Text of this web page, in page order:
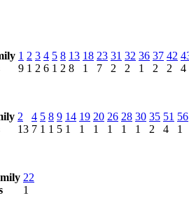
1
9
2
1
3
2
4
6
5
1
8
2
13
8
18
1
23
7
31
2
32
2
36
1
37
2
42
2
4
2
13
4
7
5
1
8
1
9
5
14
1
19
1
20
1
26
1
28
1
30
1
35
2
51
4
56
1
22
1